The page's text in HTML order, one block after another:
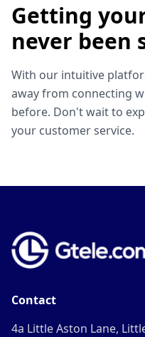
Getting
never been
With our intuitive
away from connecting
before. Don't wait to
your customer service.
Contact
4a Little Aston Lane,